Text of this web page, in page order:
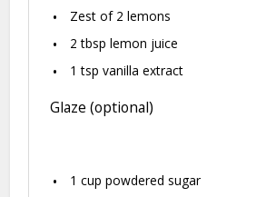
Zest of 2 lemons
2 tbsp lemon juice
1 tsp vanilla extract
Glaze (optional)
1 cup powdered sugar